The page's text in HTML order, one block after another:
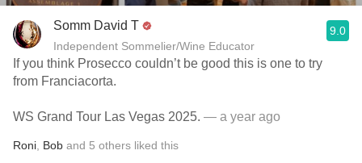
Somm David T
Independent Sommelier/Wine Educator
9.0
If you think Prosecco couldn’t be good this is one to try
from Franciacorta.
WS Grand Tour Las Vegas 2025. — a year ago
Roni Bob and 5 others liked this